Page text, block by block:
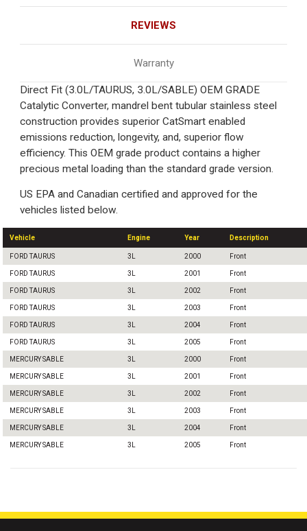
REVIEWS
Warranty
Direct Fit (3.0L/TAURUS, 3.0L/SABLE) OEM GRADE
Catalytic Converter, mandrel bent tubular stainless steel
construction provides superior CatSmart enabled
emissions reduction, longevity, and, superior flow
efficiency. This OEM grade product contains a higher
precious metal loading than the standard grade version.
US EPA and Canadian certified and approved for the
vehicles listed below.
Vehicle Engine Year Description
FORD TAURUS 3L 2000 Front
FORD TAURUS 3L 2001 Front
FORD TAURUS 3L 2002 Front
FORD TAURUS 3L 2003 Front
FORD TAURUS 3L 2004 Front
FORD TAURUS 3L 2005 Front
MERCURY SABLE 3L 2000 Front
MERCURY SABLE 3L 2001 Front
MERCURY SABLE 3L 2002 Front
MERCURY SABLE 3L 2003 Front
MERCURY SABLE 3L 2004 Front
MERCURY SABLE 3L 2005 Front